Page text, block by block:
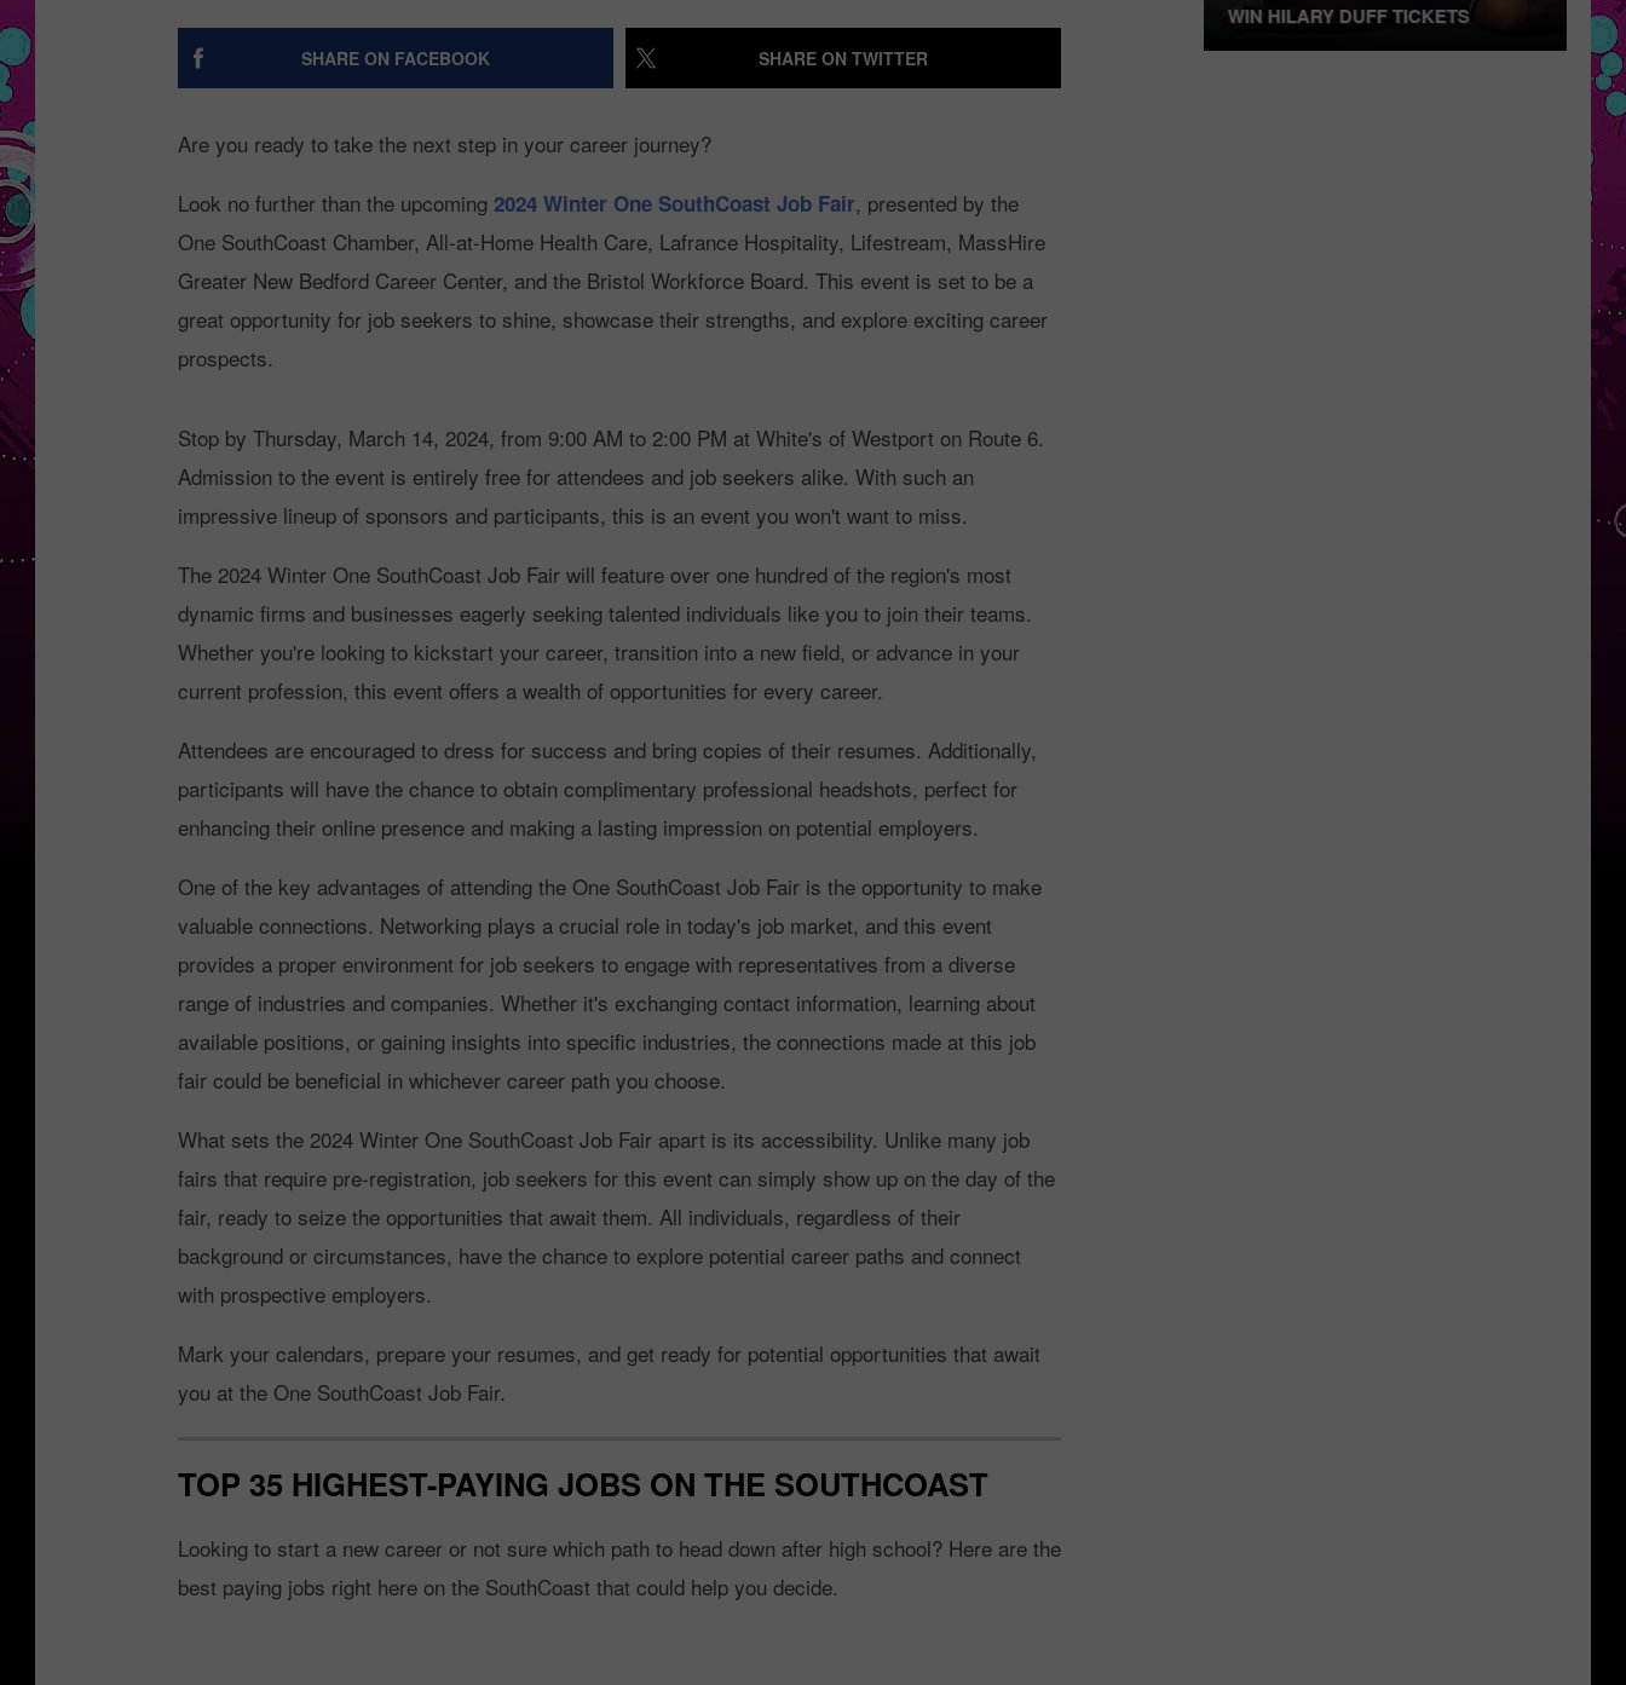
YOUTH ORGANIZATION
SPOTLIGHT
NOMINATE A TEACHER OF
THE MONTH
COMMUNITY SPOTLIGHT
FUN 107 IN THE COMMUNITY
CONTACT US
HELP AND CONTACT INFO
STAFF/VOLUNTEER
RECRUITMENT
FUN 107 SHOP
NEWSLETTER
SHARE ON FACEBOOK SHARE ON TWITTER
Are you ready to take the next step in your career journey?
Look no further than the upcoming 2024 Winter One SouthCoast Job Fair, presented by the
One SouthCoast Chamber, All-at-Home Health Care, Lafrance Hospitality, Lifestream, MassHire
Greater New Bedford Career Center, and the Bristol Workforce Board. This event is set to be a
great opportunity for job seekers to shine, showcase their strengths, and explore exciting career
prospects.
Stop by Thursday, March 14, 2024, from 9:00 AM to 2:00 PM at White's of Westport on Route 6.
Admission to the event is entirely free for attendees and job seekers alike. With such an
impressive lineup of sponsors and participants, this is an event you won't want to miss.
The 2024 Winter One SouthCoast Job Fair will feature over one hundred of the region's most
dynamic firms and businesses eagerly seeking talented individuals like you to join their teams.
Whether you're looking to kickstart your career, transition into a new field, or advance in your
current profession, this event offers a wealth of opportunities for every career.
Attendees are encouraged to dress for success and bring copies of their resumes. Additionally,
participants will have the chance to obtain complimentary professional headshots, perfect for
enhancing their online presence and making a lasting impression on potential employers.
One of the key advantages of attending the One SouthCoast Job Fair is the opportunity to make
valuable connections. Networking plays a crucial role in today's job market, and this event
provides a proper environment for job seekers to engage with representatives from a diverse
range of industries and companies. Whether it's exchanging contact information, learning about
available positions, or gaining insights into specific industries, the connections made at this job
fair could be beneficial in whichever career path you choose.
What sets the 2024 Winter One SouthCoast Job Fair apart is its accessibility. Unlike many job
fairs that require pre-registration, job seekers for this event can simply show up on the day of the
fair, ready to seize the opportunities that await them. All individuals, regardless of their
background or circumstances, have the chance to explore potential career paths and connect
with prospective employers.
Mark your calendars, prepare your resumes, and get ready for potential opportunities that await
you at the One SouthCoast Job Fair.
TOP 35 HIGHEST-PAYING JOBS ON THE SOUTHCOAST
Looking to start a new career or not sure which path to head down after high school? Here are the
best paying jobs right here on the SouthCoast that could help you decide.
WIN HILARY DUFF TICKETS